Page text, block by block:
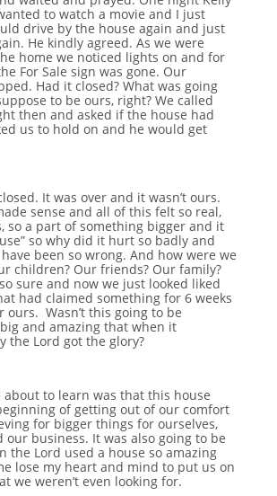
to watch a movie and I just
drive by the house again and just
He kindly agreed. As we were
home we noticed lights on and for
For Sale sign was gone. Our
Had it closed? What was going
to be ours, right? We called
then and asked if the house had
us to hold on and he would get
It was over and it wasn’t ours.
sense and all of this felt so real,
so a part of something bigger and it
so why did it hurt so badly and
been so wrong. And how were we
children? Our friends? Our family?
sure and now we just looked liked
had claimed something for 6 weeks
ours. Wasn’t this going to be
and amazing that when it
the Lord got the glory?
about to learn was that this house
of getting out of our comfort
for bigger things for ourselves,
our business. It was also going to be
the Lord used a house so amazing
lose my heart and mind to put us on
we weren’t even looking for.